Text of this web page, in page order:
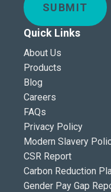
SUBMIT
Quick Links
About Us
Products
Blog
Careers
FAQs
Privacy Policy
Modern Slavery
CSR Report
Carbon Reduction
Gender Pay Gap